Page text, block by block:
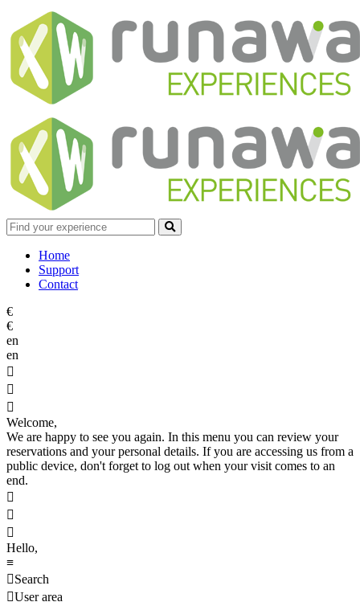
Home
Support
Contact
€
€
en
en



Welcome,
We are happy to see you again. In this menu you can review your
reservations and your personal details. If you are accessing us from a
public device, don't forget to log out when your visit comes to an
end.



Hello,
≡
Search
User area